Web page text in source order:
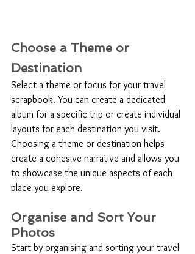
Choose a Theme or
Destination
Select a theme or focus for your travel
scrapbook. You can create a dedicated
album for a specific trip or create individual
layouts for each destination you visit.
Choosing a theme or destination helps
create a cohesive narrative and allows you
to showcase the unique aspects of each
place you explore.
Organise and Sort Your
Photos
Start by organising and sorting your travel